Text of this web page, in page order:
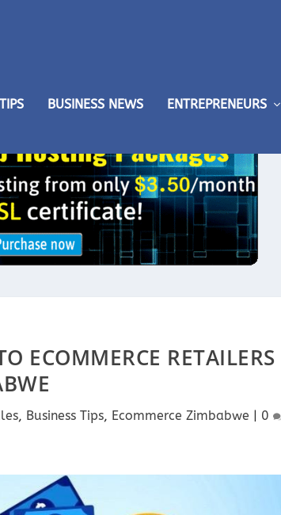
BUSINESS NEWS ENTREPRENEURS
ECOMMERCE RETAILERS
, Business Tips, Ecommerce Zimbabwe | 0